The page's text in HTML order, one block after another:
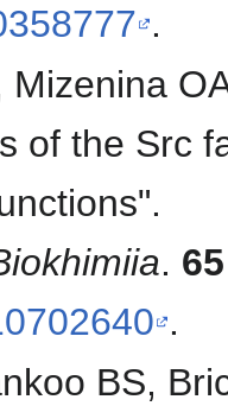
.
Mizenina
of the Src
. 65
.
BS,